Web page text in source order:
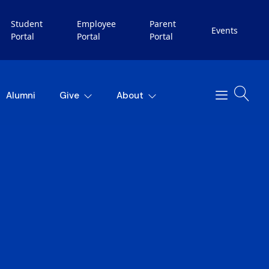
Student
Portal
Employee
Portal
Parent
Portal
Events
Alumni Give About